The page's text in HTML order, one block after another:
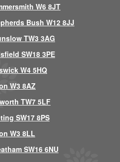
W6 8JT
Bush W12 8JJ
TW3 3AG
SW18 3PE
W4 5HQ
W3 8AZ
TW7 5LF
SW17 8PS
W3 8LL
SW16 6NU